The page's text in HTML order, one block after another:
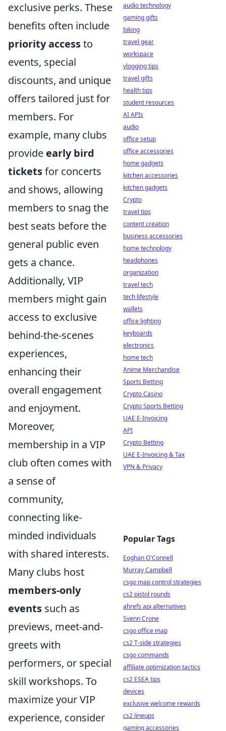
exclusive perks. These
benefits often include
priority accessto
events, special
discounts, and unique
offers tailored just for
members. For
example, many clubs
provide early bird
ticketsfor concerts
and shows, allowing
members to snag the
best seats before the
general public even
gets a chance.
Additionally, VIP
members might gain
access to exclusive
behind-the-scenes
experiences,
enhancing their
overall engagement
and enjoyment.
Moreover,
membership in a VIP
club often comes with
a sense of
community,
connecting like-
minded individuals
with shared interests.
Many clubs host
members-only
events such as
previews, meet-and-
greets with
performers, or special
skill workshops. To
maximize your VIP
experience, consider
audio technology
gaming gifts
biking
travel gear
workspace
vlogging tips
travel gifts
health tips
student resources
AI APIs
audio
office setup
office accessories
home gadgets
kitchen accessories
kitchen gadgets
Crypto
travel tips
content creation
business accessories
home technology
headphones
organization
travel tech
tech lifestyle
wallets
office lighting
keyboards
electronics
home tech
Anime Merchandise
Sports Betting
Crypto Casino
Crypto Sports Betting
UAE E-Invoicing
API
Crypto Betting
UAE E-Invoicing & Tax
VPN & Privacy
Popular Tags
Eoghan O'Connell
Murray Campbell
csgo map control strategies
cs2 pistol rounds
ahrefs api alternatives
Svenn Crone
csgo office map
cs2 T-side strategies
csgo commands
affiliate optimization tactics
cs2 ESEA tips
devices
exclusive welcome rewards
cs2 lineups
gaming accessories